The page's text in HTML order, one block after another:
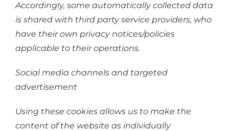
Accordingly, some automatically collected data
is shared with third party service providers, who
have their own privacy notices/policies
applicable to their operations.
Social media channels and targeted
advertisement
Using these cookies allows us to make the
content of the website as individually